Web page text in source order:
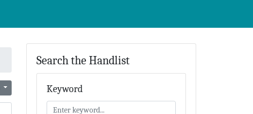
Search the Handlist
Keyword
Keyword